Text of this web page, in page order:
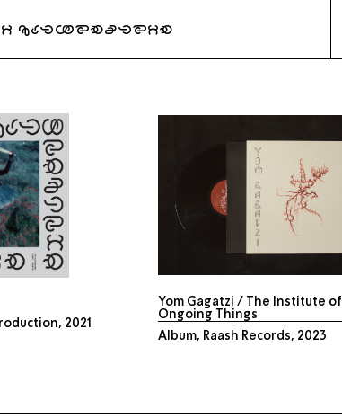
KATZENSTEIN
2021
Yom Gagatzi / The Institute of
Ongoing Things
Album, Raash Records, 2023